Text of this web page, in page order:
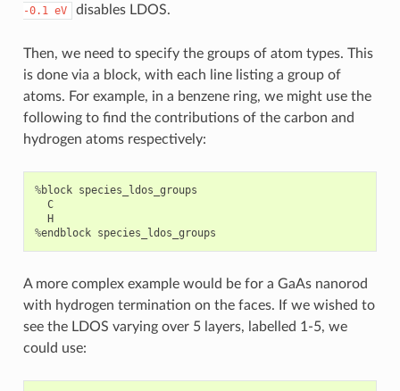
-0.1 eV disables LDOS.
Then, we need to specify the groups of atom types. This
is done via a block, with each line listing a group of
atoms. For example, in a benzene ring, we might use the
following to find the contributions of the carbon and
hydrogen atoms respectively:
%block species_ldos_groups
C
H
%endblock species_ldos_groups
A more complex example would be for a GaAs nanorod
with hydrogen termination on the faces. If we wished to
see the LDOS varying over 5 layers, labelled 1-5, we
could use: